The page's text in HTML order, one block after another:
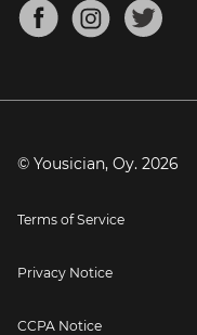
Mandolin Tuner
Blog
Press
© Yousician, Oy. 2026
Terms of Service
Privacy Notice
CCPA Notice